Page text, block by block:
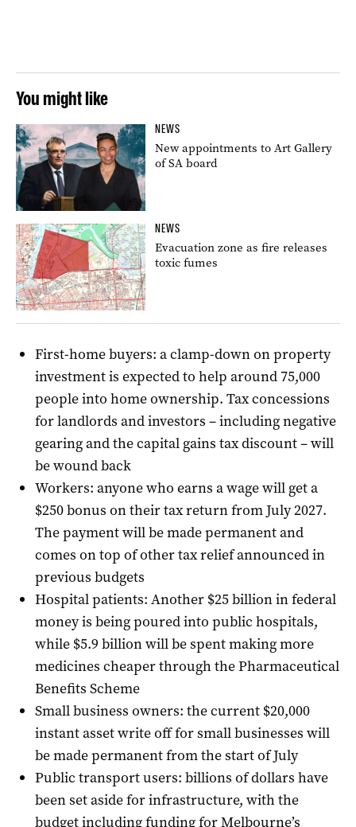
You might like
NEWS
New appointments to Art Gallery
of SA board
NEWS
Evacuation zone as fire releases
toxic fumes
First-home buyers: a clamp-down on property
investment is expected to help around 75,000
people into home ownership. Tax concessions
for landlords and investors – including negative
gearing and the capital gains tax discount – will
be wound back
Workers: anyone who earns a wage will get a
$250 bonus on their tax return from July 2027.
The payment will be made permanent and
comes on top of other tax relief announced in
previous budgets
Hospital patients: Another $25 billion in federal
money is being poured into public hospitals,
while $5.9 billion will be spent making more
medicines cheaper through the Pharmaceutical
Benefits Scheme
Small business owners: the current $20,000
instant asset write off for small businesses will
be made permanent from the start of July
Public transport users: billions of dollars have
been set aside for infrastructure, with the
budget including funding for Melbourne’s